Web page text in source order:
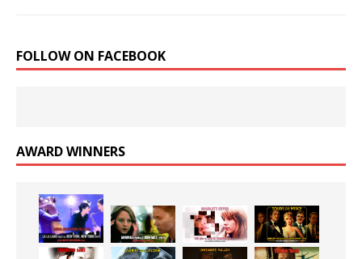
FOLLOW ON FACEBOOK
AWARD WINNERS